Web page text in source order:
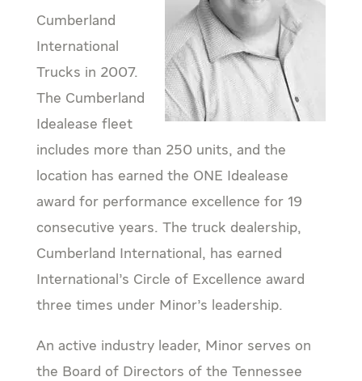
Cumberland
International
Trucks in 2007.
The Cumberland
Idealease fleet
includes more than 250 units, and the
location has earned the ONE Idealease
award for performance excellence for 19
consecutive years. The truck dealership,
Cumberland International, has earned
International’s Circle of Excellence award
three times under Minor’s leadership.
An active industry leader, Minor serves on
the Board of Directors of the Tennessee